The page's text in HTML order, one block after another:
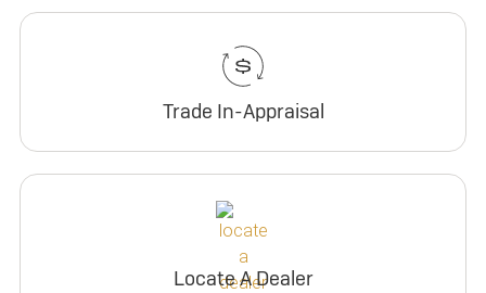
Trade In-Appraisal
Locate A Dealer